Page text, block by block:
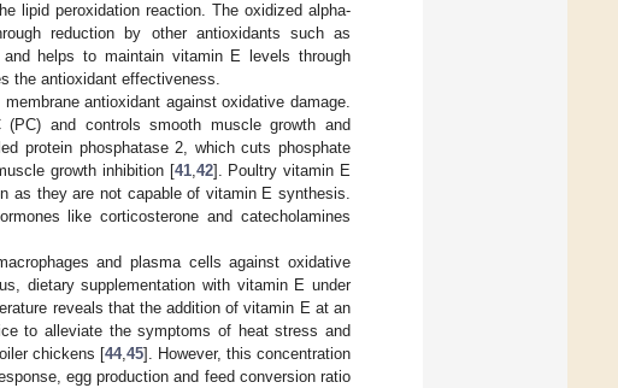
lipid peroxidation reaction. The oxidized alpha-
reduction by other antioxidants such as
helps to maintain vitamin E levels through
the antioxidant effectiveness.
antioxidant against oxidative damage.
and controls smooth muscle growth and
protein phosphatase 2, which cuts phosphate
growth inhibition [41,42]. Poultry vitamin E
as they are not capable of vitamin E synthesis.
like corticosterone and catecholamines
and plasma cells against oxidative
dietary supplementation with vitamin E under
reveals that the addition of vitamin E at an
to alleviate the symptoms of heat stress and
chickens [44,45]. However, this concentration
egg production and feed conversion ratio